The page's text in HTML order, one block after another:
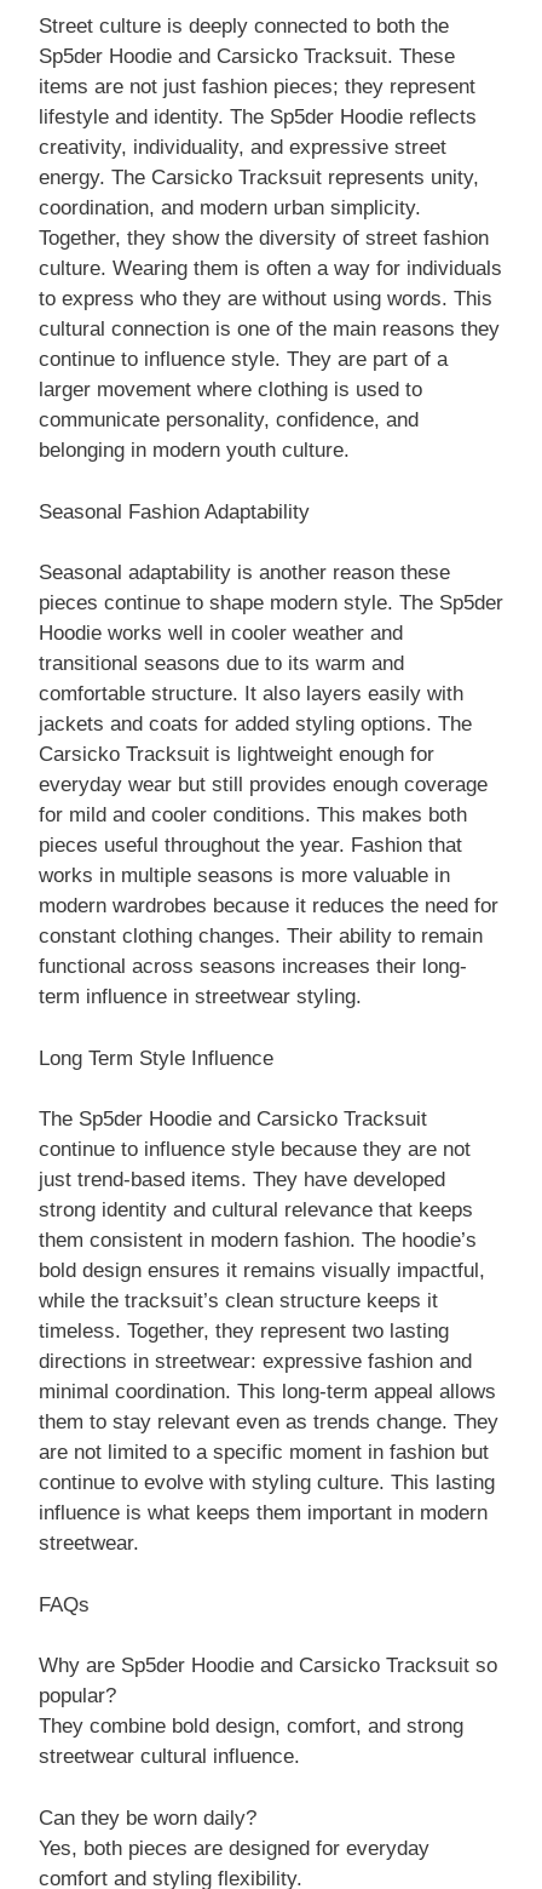
Street culture is deeply connected to both the
Sp5der Hoodie and Carsicko Tracksuit. These
items are not just fashion pieces; they represent
lifestyle and identity. The Sp5der Hoodie reflects
creativity, individuality, and expressive street
energy. The Carsicko Tracksuit represents unity,
coordination, and modern urban simplicity.
Together, they show the diversity of street fashion
culture. Wearing them is often a way for individuals
to express who they are without using words. This
cultural connection is one of the main reasons they
continue to influence style. They are part of a
larger movement where clothing is used to
communicate personality, confidence, and
belonging in modern youth culture.
Seasonal Fashion Adaptability
Seasonal adaptability is another reason these
pieces continue to shape modern style. The Sp5der
Hoodie works well in cooler weather and
transitional seasons due to its warm and
comfortable structure. It also layers easily with
jackets and coats for added styling options. The
Carsicko Tracksuit is lightweight enough for
everyday wear but still provides enough coverage
for mild and cooler conditions. This makes both
pieces useful throughout the year. Fashion that
works in multiple seasons is more valuable in
modern wardrobes because it reduces the need for
constant clothing changes. Their ability to remain
functional across seasons increases their long-
term influence in streetwear styling.
Long Term Style Influence
The Sp5der Hoodie and Carsicko Tracksuit
continue to influence style because they are not
just trend-based items. They have developed
strong identity and cultural relevance that keeps
them consistent in modern fashion. The hoodie’s
bold design ensures it remains visually impactful,
while the tracksuit’s clean structure keeps it
timeless. Together, they represent two lasting
directions in streetwear: expressive fashion and
minimal coordination. This long-term appeal allows
them to stay relevant even as trends change. They
are not limited to a specific moment in fashion but
continue to evolve with styling culture. This lasting
influence is what keeps them important in modern
streetwear.
FAQs
Why are Sp5der Hoodie and Carsicko Tracksuit so
popular?
They combine bold design, comfort, and strong
streetwear cultural influence.
Can they be worn daily?
Yes, both pieces are designed for everyday
comfort and styling flexibility.